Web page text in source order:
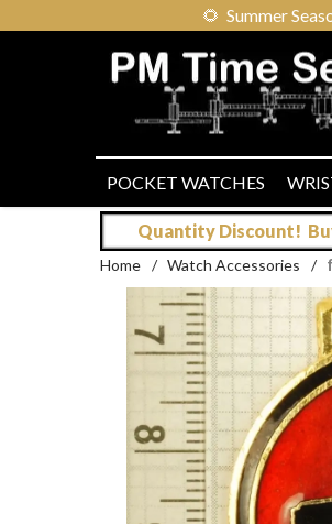
🌻 Summer
POCKET WATCHES
Quantity Discount!
Home / Watch Accessories /